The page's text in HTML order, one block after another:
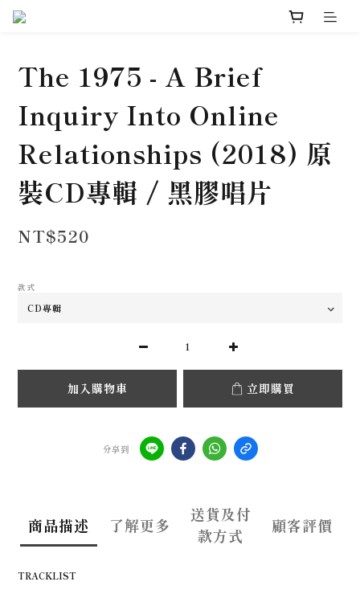
The 1975 - A Brief
Inquiry Into Online
Relationships (2018) 原
裝CD專輯 / 黑膠唱片
NT$520
款式
加入購物車 立即購買
分享到
商品描述 了解更多
送貨及付
款方式
顧客評價
TRACKLIST